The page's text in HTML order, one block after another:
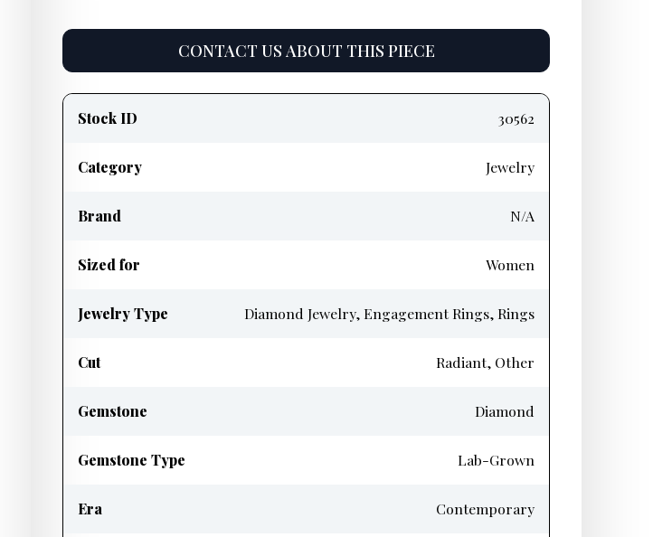
$7,495.$6,495.
CONTACT US ABOUT THIS PIECE
information
Stock ID 30562
Category Jewelry
Brand N/A
Sized for Women
Jewelry Type Diamond Jewelry, Engagement Rings, Rings
Cut Radiant, Other
Gemstone Diamond
Gemstone Type Lab-Grown
Era Contemporary